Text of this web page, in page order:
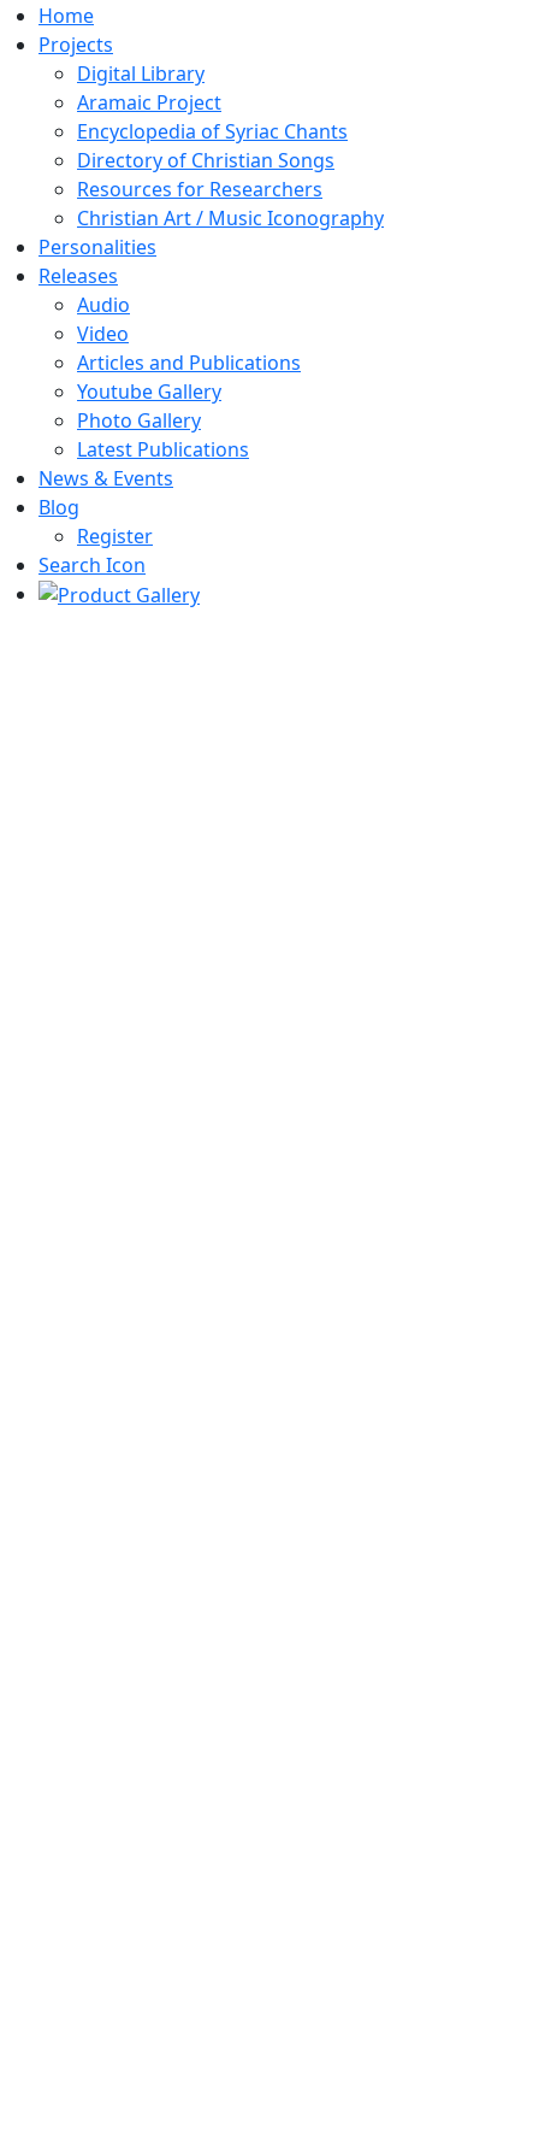
Home
Projects
Digital Library
Aramaic Project
Encyclopedia of Syriac Chants
Directory of Christian Songs
Resources for Researchers
Christian Art / Music Iconography
Personalities
Releases
Audio
Video
Articles and Publications
Youtube Gallery
Photo Gallery
Latest Publications
News & Events
Blog
Register
Search Icon